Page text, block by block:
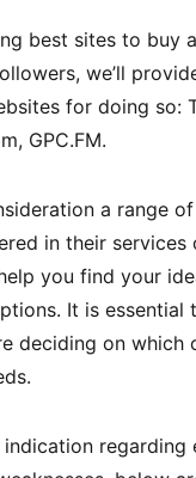
best sites to buy
we’ll
for doing so:
GPC.FM.
a range
in their services
you find your
It is essential
deciding on which
regarding